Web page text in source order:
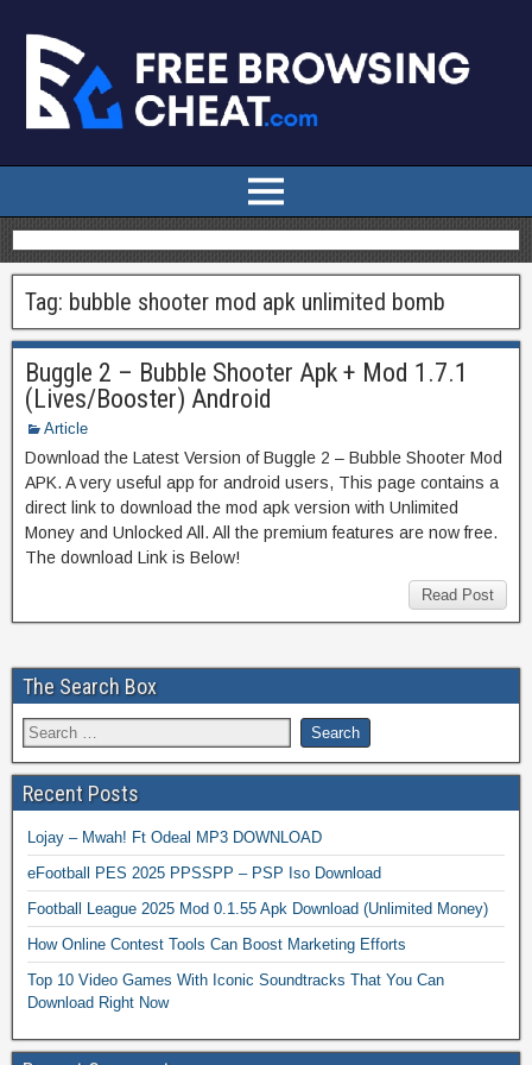
Tag: bubble shooter mod apk unlimited bomb
Buggle 2 – Bubble Shooter Apk + Mod 1.7.1
(Lives/Booster) Android
Article
Download the Latest Version of Buggle 2 – Bubble Shooter Mod
APK. A very useful app for android users, This page contains a
direct link to download the mod apk version with Unlimited
Money and Unlocked All. All the premium features are now free.
The download Link is Below!
Read Post
The Search Box
Recent Posts
Lojay – Mwah! Ft Odeal MP3 DOWNLOAD
eFootball PES 2025 PPSSPP – PSP Iso Download
Football League 2025 Mod 0.1.55 Apk Download (Unlimited Money)
How Online Contest Tools Can Boost Marketing Efforts
Top 10 Video Games With Iconic Soundtracks That You Can
Download Right Now